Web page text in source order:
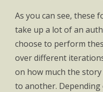
As you can see, these
take up a lot of an
choose to perform
over different
on how much the
to another. Depending